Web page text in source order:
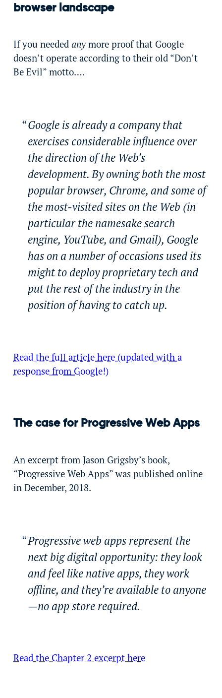
browser landscape
If you needed any more proof that Google
doesn’t operate according to their old “Don’t
Be Evil” motto….
Google is already a company that
exercises considerable influence over
the direction of the Web’s
development. By owning both the most
popular browser, Chrome, and some of
the most-visited sites on the Web (in
particular the namesake search
engine, YouTube, and Gmail), Google
has on a number of occasions used its
might to deploy proprietary tech and
put the rest of the industry in the
position of having to catch up.
Read the full article here (updated with a
response from Google!)
The case for Progressive Web Apps
An excerpt from Jason Grigsby’s book,
“Progressive Web Apps” was published online
in December, 2018.
Progressive web apps represent the
next big digital opportunity: they look
and feel like native apps, they work
offline, and they’re available to anyone
—no app store required.
Read the Chapter 2 excerpt here